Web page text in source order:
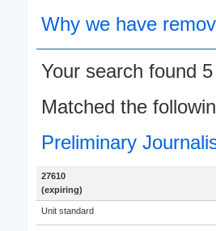
Why we have
Your search found
Matched the
Preliminary
27610
(expiring)
Unit standard